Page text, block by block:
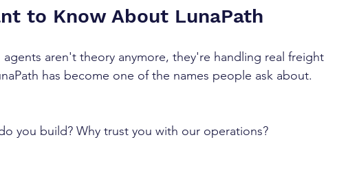
to Know About LunaPath
aren't theory anymore, they're handling real freight
has become one of the names people ask about.
you build? Why trust you with our operations?